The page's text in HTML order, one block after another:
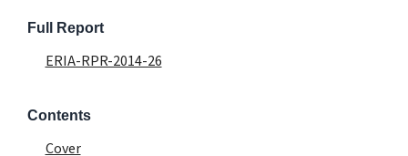
Full Report
ERIA-RPR-2014-26
Contents
Cover